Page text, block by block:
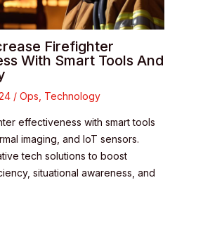
Firefighter
With Smart Tools And
/ Ops Technology
effectiveness with smart tools
imaging, and IoT sensors.
tech solutions to boost
situational awareness, and